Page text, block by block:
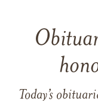
Today’s